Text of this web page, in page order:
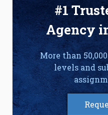
#1
Agency
More than
levels and